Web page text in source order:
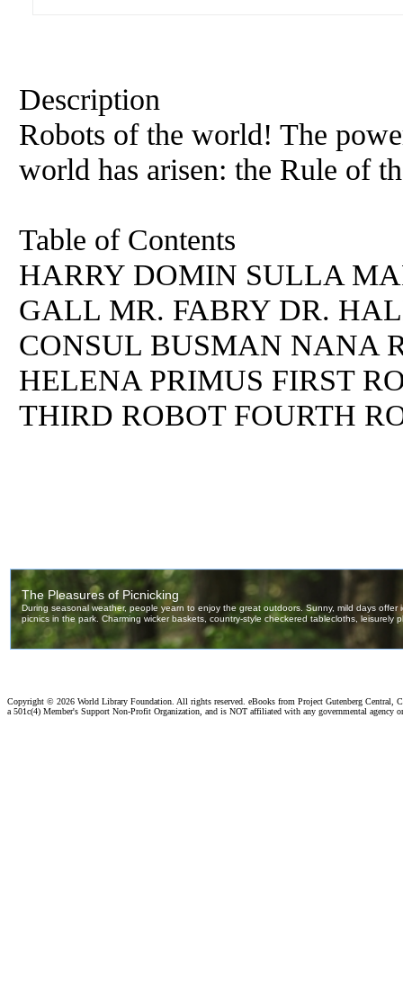
Description
Robots of the world! The
world has arisen: the Rule of
Table of Contents
HARRY DOMIN SULLA
GALL MR. FABRY DR.
CONSUL BUSMAN NANA
HELENA PRIMUS FIRST
THIRD ROBOT FOURTH
Copyright © 2026 World Library Foundation. All rights reserved. eBooks from Project Gutenberg Central,
a 501c(4) Member's Support Non-Profit Organization, and is NOT affiliated with any governmental agency